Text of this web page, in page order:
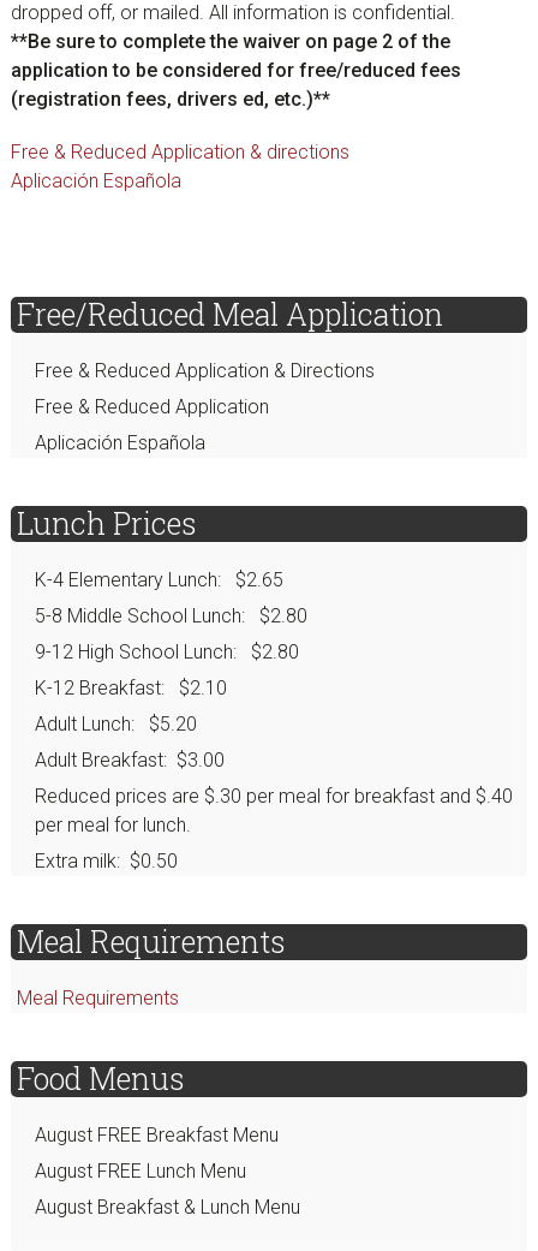
dropped off, or mailed. All information is confidential.
**Be sure to complete the waiver on page 2 of the
application to be considered for free/reduced fees
(registration fees, drivers ed, etc.)**
Free & Reduced Application & directions
Aplicación Española
sidebar
Page
Free/Reduced Meal Application
Free & Reduced Application & Directions
Free & Reduced Application
Aplicación Española
Lunch Prices
K-4 Elementary Lunch: $2.65
5-8 Middle School Lunch: $2.80
9-12 High School Lunch: $2.80
K-12 Breakfast: $2.10
Adult Lunch: $5.20
Adult Breakfast: $3.00
Reduced prices are $.30 per meal for breakfast and $.40
per meal for lunch.
Extra milk: $0.50
Meal Requirements
Meal Requirements
Food Menus
August FREE Breakfast Menu
August FREE Lunch Menu
August Breakfast & Lunch Menu